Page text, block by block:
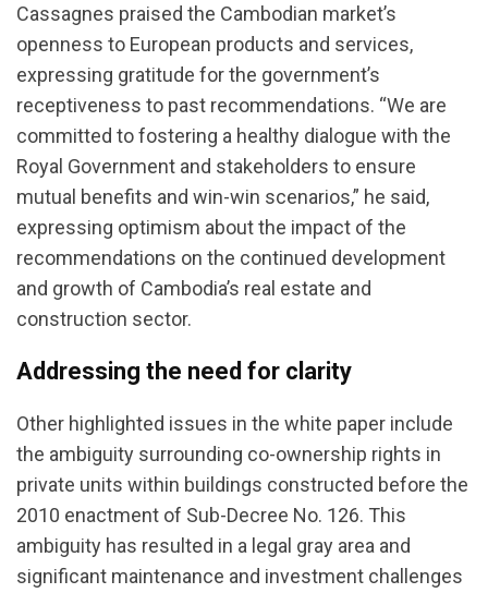
Cassagnes praised the Cambodian market’s
openness to European products and services,
expressing gratitude for the government’s
receptiveness to past recommendations. “We are
committed to fostering a healthy dialogue with the
Royal Government and stakeholders to ensure
mutual benefits and win-win scenarios,” he said,
expressing optimism about the impact of the
recommendations on the continued development
and growth of Cambodia’s real estate and
construction sector.
Addressing the need for clarity
Other highlighted issues in the white paper include
the ambiguity surrounding co-ownership rights in
private units within buildings constructed before the
2010 enactment of Sub-Decree No. 126. This
ambiguity has resulted in a legal gray area and
significant maintenance and investment challenges